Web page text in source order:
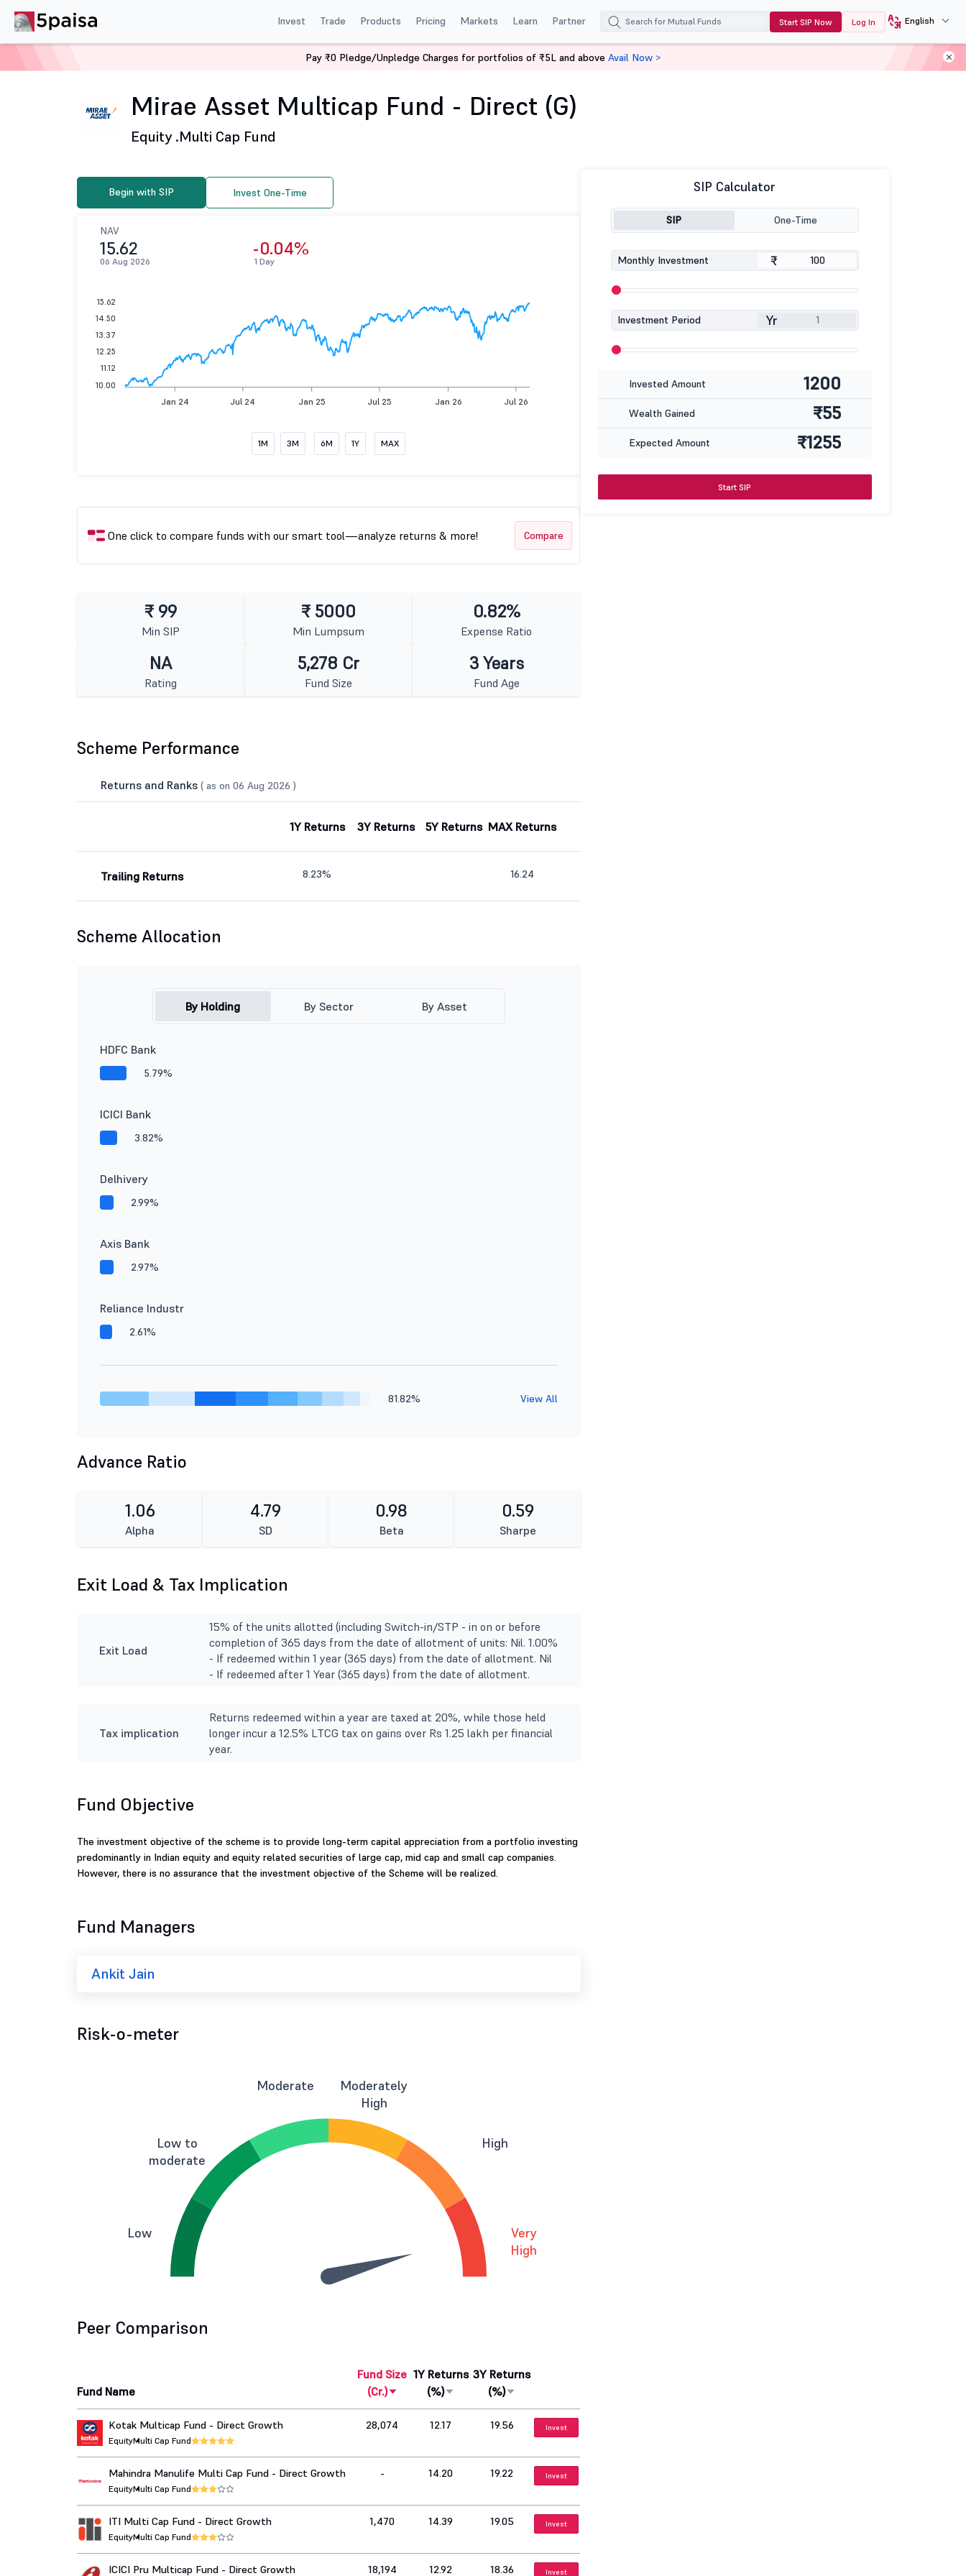
Invest Trade Products Pricing Markets Learn Partner Start SIP Now Log In English
Mirae Asset Multicap Fund - Direct (G)
Mirae Asset Multicap Fund - Direct (G)
Equity .Multi Cap Fund
Begin with SIP Invest One-Time
NAV
15.62
06 Aug 2026
-0.04%
1 Day
Jan 24 Jul 24 Jan 25 Jul 25 Jan 26 Jul 26
15.62
14.50
13.37
12.25
11.12
10.00
1M 3M 6M 1Y MAX
One click to compare funds with our smart tool—analyze returns & more! Compare
₹ 99
Min SIP
₹ 5000
Min Lumpsum
0.82%
Expense Ratio
NA
Rating
5,278 Cr
Fund Size
3 Years
Fund Age
Scheme Performance
Returns and Ranks ( as on 06 Aug 2026 )
1Y Returns 3Y Returns 5Y Returns MAX Returns
Trailing Returns 8.23% 16.24
Scheme Allocation
By Holding By Sector By Asset
HDFC Bank
5.79%
ICICI Bank
3.82%
Delhivery
2.99%
Axis Bank
2.97%
Reliance Industr
2.61%
81.82% View All
Advance Ratio
1.06
Alpha
4.79
SD
0.98
Beta
0.59
Sharpe
Exit Load & Tax Implication
Exit Load
15% of the units allotted (including Switch-in/STP - in on or before
completion of 365 days from the date of allotment of units: Nil. 1.00%
- If redeemed within 1 year (365 days) from the date of allotment. Nil
- If redeemed after 1 Year (365 days) from the date of allotment.
Tax implication
Returns redeemed within a year are taxed at 20%, while those held
longer incur a 12.5% LTCG tax on gains over Rs 1.25 lakh per financial
year.
Fund Objective
The investment objective of the scheme is to provide long-term capital appreciation from a portfolio investing
predominantly in Indian equity and equity related securities of large cap, mid cap and small cap companies.
However, there is no assurance that the investment objective of the Scheme will be realized.
Fund Managers
Ankit Jain
Risk-o-meter
Low
Low to
moderate
Moderate
Moderately
High
High
Very
High
Peer Comparison
Fund Name
Fund Size
(Cr.)
1Y Returns
(%)
3Y Returns
(%)
Kotak Multicap Fund - Direct Growth
EquityMulti Cap Fund
28,074 12.17 19.56 Invest
Mahindra Manulife Multi Cap Fund - Direct Growth
EquityMulti Cap Fund
- 14.20 19.22 Invest
ITI Multi Cap Fund - Direct Growth
EquityMulti Cap Fund
1,470 14.39 19.05 Invest
ICICI Pru Multicap Fund - Direct Growth 18,194 12.92 18.36 Invest
SIP Calculator
SIP One-Time
Monthly Investment ₹
Investment Period Yr
Invested Amount 1200
Wealth Gained ₹55
Expected Amount ₹1255
Start SIP
Pay ₹0 Pledge/Unpledge Charges for portfolios of ₹5L and above Avail Now >